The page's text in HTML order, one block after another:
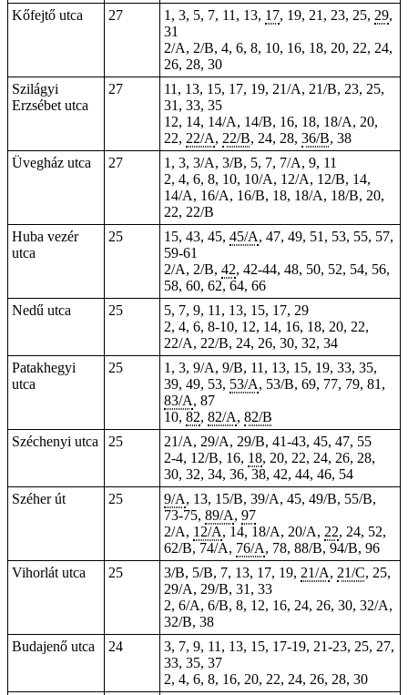
Kőfejtő utca 27 1, 3, 5, 7, 11, 13, 17, 19, 21, 23, 25, 29,
31
2/A, 2/B, 4, 6, 8, 10, 16, 18, 20, 22, 24,
26, 28, 30
Szilágyi
Erzsébet utca
27
11, 13, 15, 17, 19, 21/A, 21/B, 23, 25,
31, 33, 35
12, 14, 14/A, 14/B, 16, 18, 18/A, 20,
22, 22/A, 22/B, 24, 28, 36/B, 38
Üvegház utca
27
1, 3, 3/A, 3/B, 5, 7, 7/A, 9, 11
2, 4, 6, 8, 10, 10/A, 12/A, 12/B, 14,
14/A, 16/A, 16/B, 18, 18/A, 18/B, 20,
22, 22/B
Huba vezér
utca
25 15, 43, 45, 45/A, 47, 49, 51, 53, 55, 57,
59-61
2/A, 2/B, 42, 42-44, 48, 50, 52, 54, 56,
58, 60, 62, 64, 66
Nedű utca
25
5, 7, 9, 11, 13, 15, 17, 29
2, 4, 6, 8-10, 12, 14, 16, 18, 20, 22,
22/A, 22/B, 24, 26, 30, 32, 34
Patakhegyi
utca
25
1, 3, 9/A, 9/B, 11, 13, 15, 19, 33, 35,
39, 49, 53, 53/A, 53/B, 69, 77, 79, 81,
83/A, 87
10, 82, 82/A, 82/B
Széchenyi utca
25
21/A, 29/A, 29/B, 41-43, 45, 47, 55
2-4, 12/B, 16, 18, 20, 22, 24, 26, 28,
30, 32, 34, 36, 38, 42, 44, 46, 54
Széher út
25 9/A, 13, 15/B, 39/A, 45, 49/B, 55/B,
73-75, 89/A, 97
2/A, 12/A, 14, 18/A, 20/A, 22, 24, 52,
62/B, 74/A, 76/A, 78, 88/B, 94/B, 96
Vihorlát utca
25 3/B, 5/B, 7, 13, 17, 19, 21/A, 21/C, 25,
29/A, 29/B, 31, 33
2, 6/A, 6/B, 8, 12, 16, 24, 26, 30, 32/A,
32/B, 38
Budajenő utca
24
3, 7, 9, 11, 13, 15, 17-19, 21-23, 25, 27,
33, 35, 37
2, 4, 6, 8, 16, 20, 22, 24, 26, 28, 30